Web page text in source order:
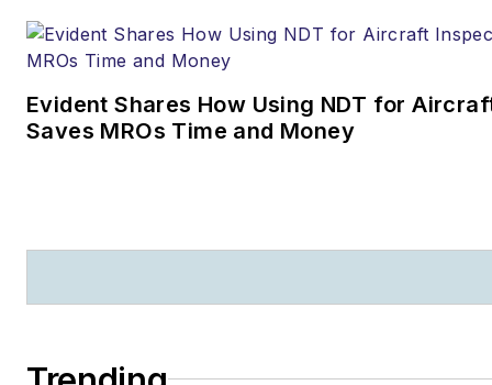
Evident Shares How Using NDT for
Saves MROs Time and Money